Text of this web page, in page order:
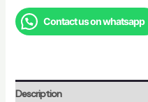
Contact us on whatsapp
Description